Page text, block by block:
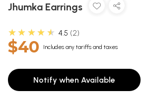
Jhumka Earrings
★★★★★ 4.5 2
$40 Includes any tariffs and taxes
Notify when Available